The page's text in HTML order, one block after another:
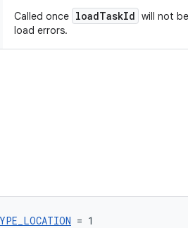
Called once loadTaskId will not
load errors.
= 1